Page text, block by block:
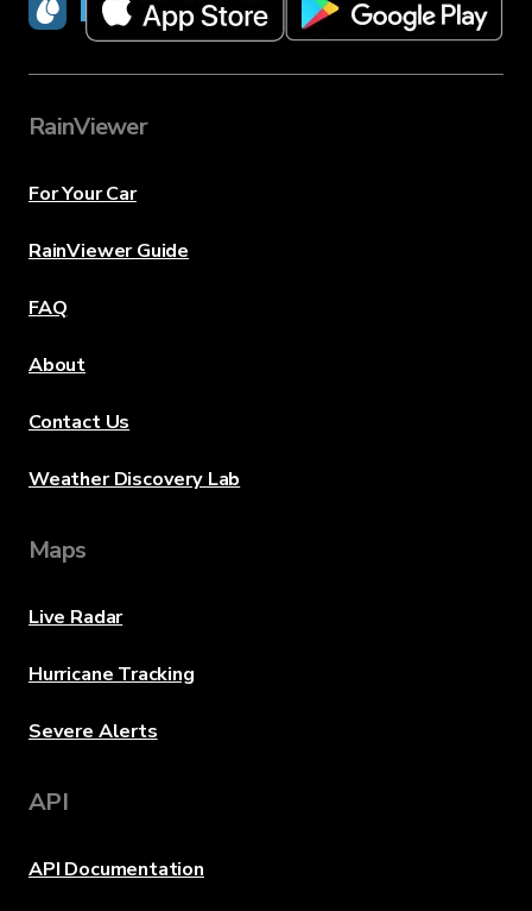
RainViewer
RainViewer
For Your Car
RainViewer Guide
FAQ
About
Contact Us
Weather Discovery Lab
Maps
Live Radar
Hurricane Tracking
Severe Alerts
API
API Documentation